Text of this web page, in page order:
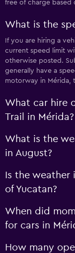
free of charge
What is the
If you are hiring a
current speed limit
otherwise posted.
generally have a
motorway in Mérida,
What car hire
Trail in Mérida?
What is the
in August?
Is the weather
of Yucatan?
When did
for cars in
How many